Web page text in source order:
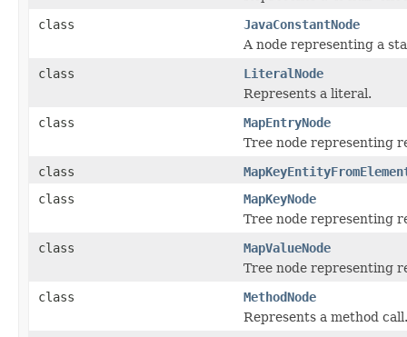
class
JavaConstantNode
A node representing a
class
LiteralNode
Represents a literal.
class
MapEntryNode
Tree node representing
class
class
MapKeyNode
Tree node representing
class
MapValueNode
Tree node representing
class
MethodNode
Represents a method call.